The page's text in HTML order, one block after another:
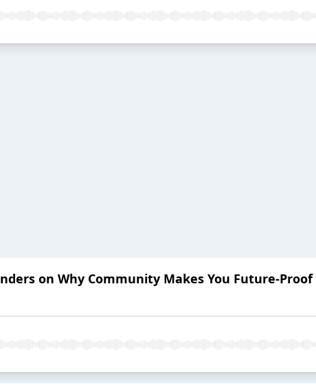
on Why Community Makes You Future-Proof